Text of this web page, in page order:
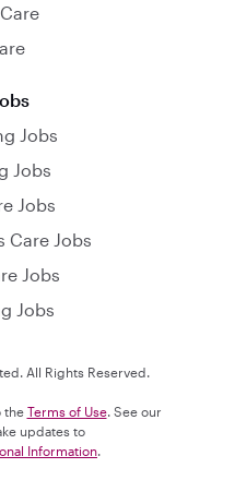
Jobs
Jobs
Jobs
Care Jobs
Jobs
Jobs
All Rights Reserved.
the Terms of Use. See our
updates to
Information